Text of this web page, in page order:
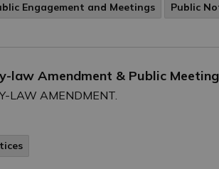
Engagement and Meetings
Public
law Amendment & Public Meeting
LAW AMENDMENT.